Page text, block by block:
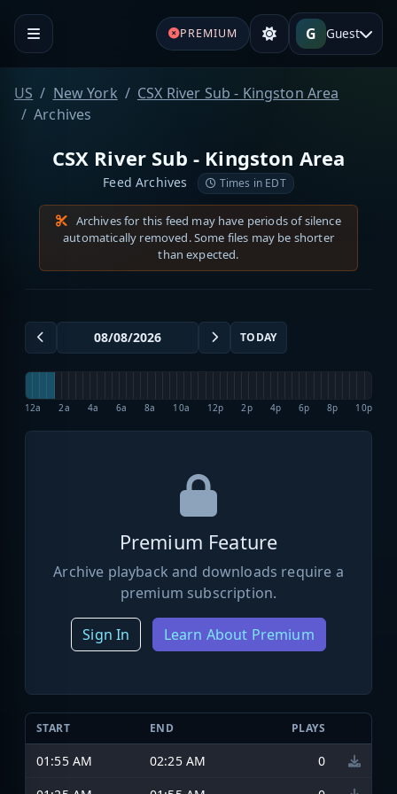
PREMIUM G Guest
US New York
CSX River Sub - Kingston Area
Archives
CSX River Sub - Kingston Area
Feed Archives Times in EDT
Archives for this feed may have periods of silence
automatically removed. Some files may be shorter
than expected.
TODAY
12a 2a 4a 6a 8a 10a 12p 2p 4p 6p 8p 10p
Premium Feature
Archive playback and downloads require a
premium subscription.
Sign In Learn About Premium
START END PLAYS
01:55 AM 02:25 AM
0